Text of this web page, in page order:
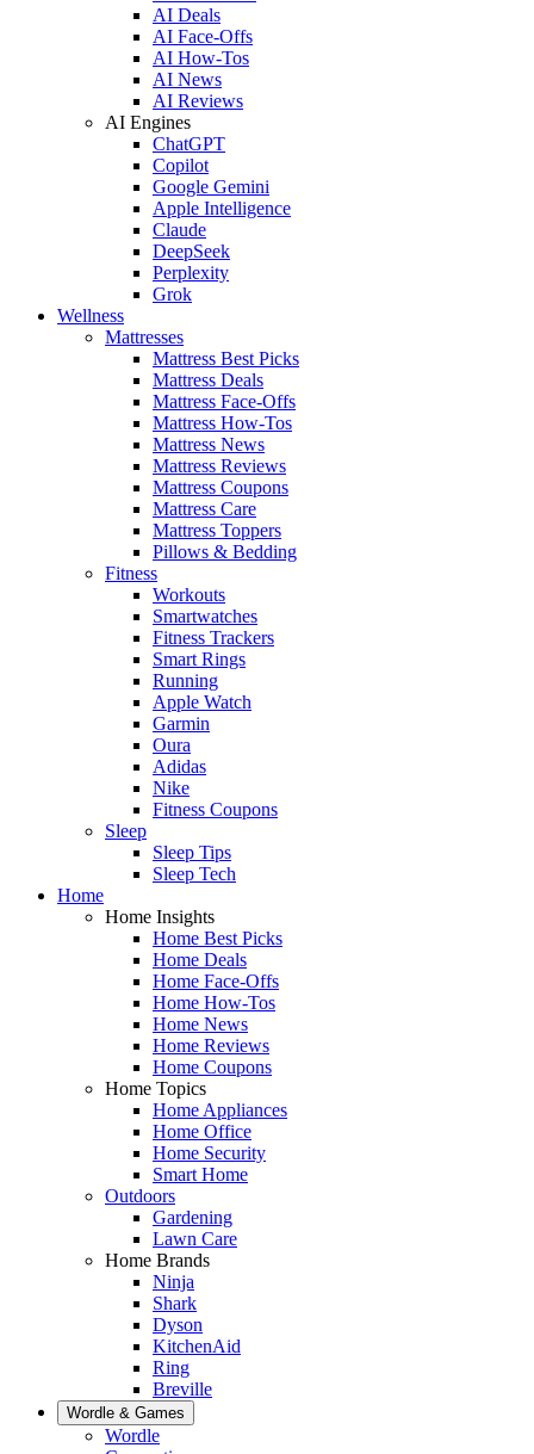
AI Deals
AI Face-Offs
AI How-Tos
AI News
AI Reviews
AI Engines
ChatGPT
Copilot
Google Gemini
Apple Intelligence
Claude
DeepSeek
Perplexity
Grok
Wellness
Mattresses
Mattress Best Picks
Mattress Deals
Mattress Face-Offs
Mattress How-Tos
Mattress News
Mattress Reviews
Mattress Coupons
Mattress Care
Mattress Toppers
Pillows & Bedding
Fitness
Workouts
Smartwatches
Fitness Trackers
Smart Rings
Running
Apple Watch
Garmin
Oura
Adidas
Nike
Fitness Coupons
Sleep
Sleep Tips
Sleep Tech
Home
Home Insights
Home Best Picks
Home Deals
Home Face-Offs
Home How-Tos
Home News
Home Reviews
Home Coupons
Home Topics
Home Appliances
Home Office
Home Security
Smart Home
Outdoors
Gardening
Lawn Care
Home Brands
Ninja
Shark
Dyson
KitchenAid
Ring
Breville
Wordle & Games
Wordle